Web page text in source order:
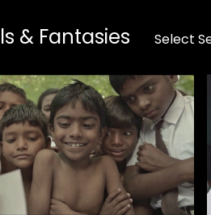
Dhritiman Chaterji, who takes us
a journey into life and cinema
& Fantasies Select